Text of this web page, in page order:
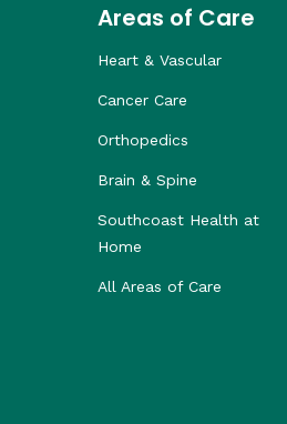
Areas of Care
Heart & Vascular
Cancer Care
Orthopedics
Brain & Spine
Southcoast Health at
Home
All Areas of Care